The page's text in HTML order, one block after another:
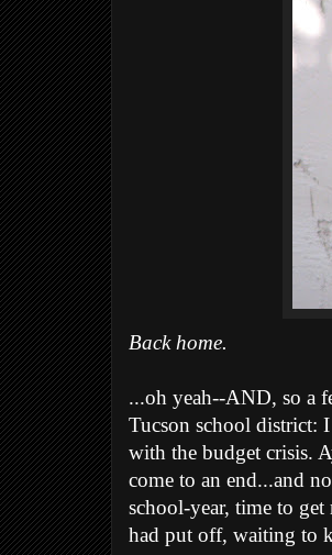
Back home.
...oh yeah--AND, so a
Tucson school district:
with the budget crisis.
come to an end...and
school-year, time to
had put off, waiting to